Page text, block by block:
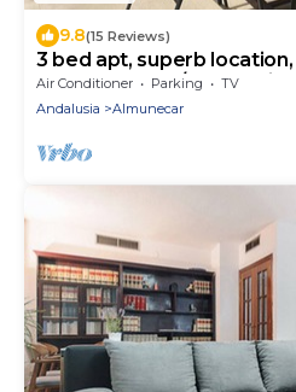
9.8(15 Reviews)
3 bed apt, superb
terrace, beach/bars 7 mins
Air Conditioner Parking
TV
Andalusia
Almunecar